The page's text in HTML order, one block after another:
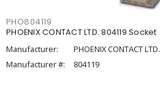
PHO804119
PHOENIX CONTACT LTD. 804119 Socket
Manufacturer:
PHOENIX CONTACT LTD.
Manufacturer #:
804119